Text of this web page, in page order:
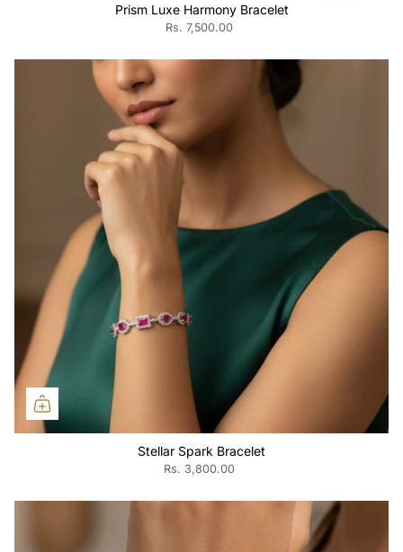
Prism Luxe Harmony Bracelet
Rs. 7,500.00
Stellar Spark Bracelet
Rs. 3,800.00